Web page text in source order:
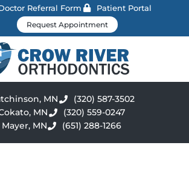
Referral Form
Patient Portal
Request Appointment
MN
(320) 587-3502
MN
(320) 559-0247
Mayer, MN
(651) 288-1266